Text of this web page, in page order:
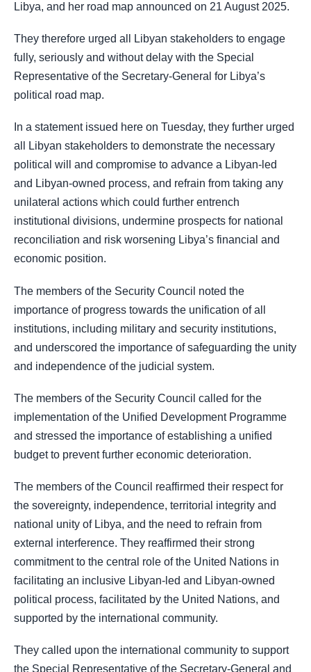
Libya, and her road map announced on 21 August 2025.
They therefore urged all Libyan stakeholders to engage
fully, seriously and without delay with the Special
Representative of the Secretary-General for Libya’s
political road map.
In a statement issued here on Tuesday, they further urged
all Libyan stakeholders to demonstrate the necessary
political will and compromise to advance a Libyan-led
and Libyan-owned process, and refrain from taking any
unilateral actions which could further entrench
institutional divisions, undermine prospects for national
reconciliation and risk worsening Libya’s financial and
economic position.
The members of the Security Council noted the
importance of progress towards the unification of all
institutions, including military and security institutions,
and underscored the importance of safeguarding the unity
and independence of the judicial system.
The members of the Security Council called for the
implementation of the Unified Development Programme
and stressed the importance of establishing a unified
budget to prevent further economic deterioration.
The members of the Council reaffirmed their respect for
the sovereignty, independence, territorial integrity and
national unity of Libya, and the need to refrain from
external interference. They reaffirmed their strong
commitment to the central role of the United Nations in
facilitating an inclusive Libyan-led and Libyan-owned
political process, facilitated by the United Nations, and
supported by the international community.
They called upon the international community to support
the Special Representative of the Secretary-General and